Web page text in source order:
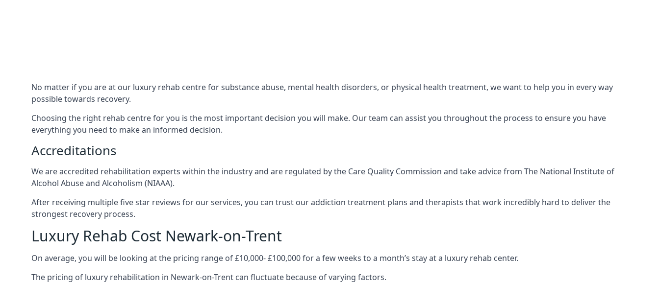
No matter if you are at our luxury rehab centre for substance abuse, mental health disorders, or physical health treatment, we want to help you in every way
possible towards recovery.
Choosing the right rehab centre for you is the most important decision you will make. Our team can assist you throughout the process to ensure you have
everything you need to make an informed decision.
Accreditations
We are accredited rehabilitation experts within the industry and are regulated by the Care Quality Commission and take advice from The National Institute of
Alcohol Abuse and Alcoholism (NIAAA).
After receiving multiple five star reviews for our services, you can trust our addiction treatment plans and therapists that work incredibly hard to deliver the
strongest recovery process.
Luxury Rehab Cost Newark-on-Trent
On average, you will be looking at the pricing range of £10,000- £100,000 for a few weeks to a month’s stay at a luxury rehab center.
The pricing of luxury rehabilitation in Newark-on-Trent can fluctuate because of varying factors.